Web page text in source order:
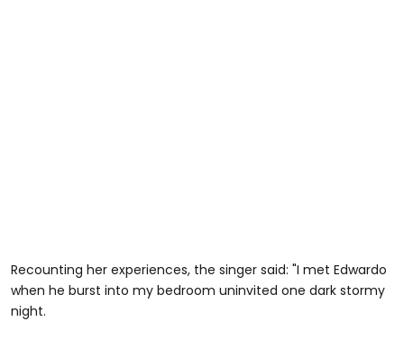
Recounting her experiences, the singer said: "I met Edwardo
when he burst into my bedroom uninvited one dark stormy
night.